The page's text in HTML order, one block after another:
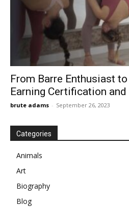
From Barre Enthusiast
Earning Certification
brute adams - September 26, 2023
Categories
Animals
Art
Biography
Blog